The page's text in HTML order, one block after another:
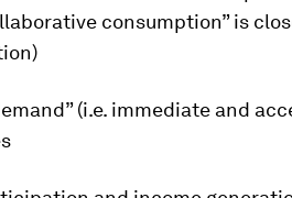
consumption” is
(i.e. immediate and